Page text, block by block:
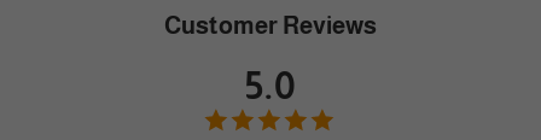
Customer Reviews
5.0